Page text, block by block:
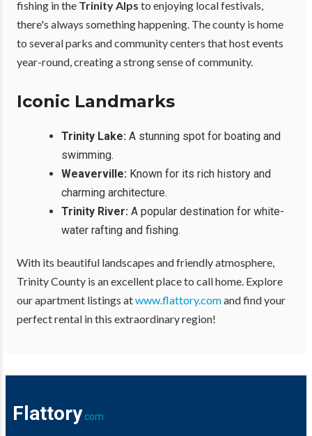
fishing in the Trinity Alps to enjoying local festivals,
there's always something happening. The county is home
to several parks and community centers that host events
year-round, creating a strong sense of community.
Iconic Landmarks
Trinity Lake: A stunning spot for boating and
swimming.
Weaverville: Known for its rich history and
charming architecture.
Trinity River: A popular destination for white-
water rafting and fishing.
With its beautiful landscapes and friendly atmosphere,
Trinity County is an excellent place to call home. Explore
our apartment listings atwww.flattory.comand find your
perfect rental in this extraordinary region!
Flattory .com